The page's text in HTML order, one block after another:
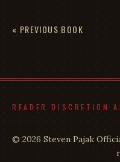
« PREVIOUS BOOK
READER DISCRETION
© 2026 Steven Pajak